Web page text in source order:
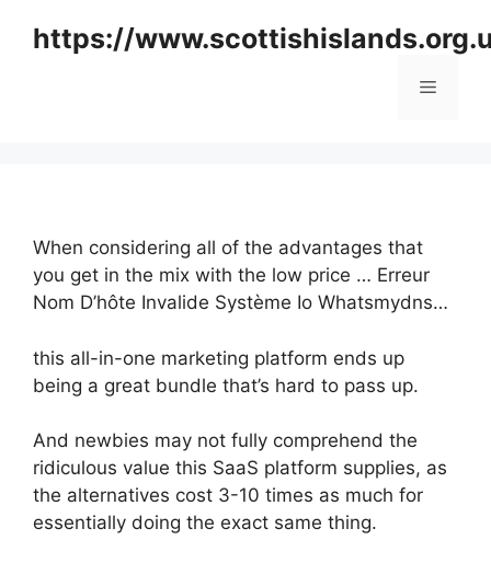
https://
Menu
When considering all of the advantages that
you get in the mix with the low price … Erreur
Nom D’hôte Invalide Système Io Whatsmydns…
this all-in-one marketing platform ends up
being a great bundle that’s hard to pass up.
And newbies may not fully comprehend the
ridiculous value this SaaS platform supplies, as
the alternatives cost 3-10 times as much for
essentially doing the exact same thing.